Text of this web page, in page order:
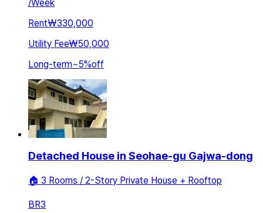
/Week
Rent₩330,000
Utility Fee₩50,000
Long-term~5%off
Detached House in Seohae-gu Gajwa-dong
🏠 3 Rooms / 2-Story Private House + Rooftop
BR3